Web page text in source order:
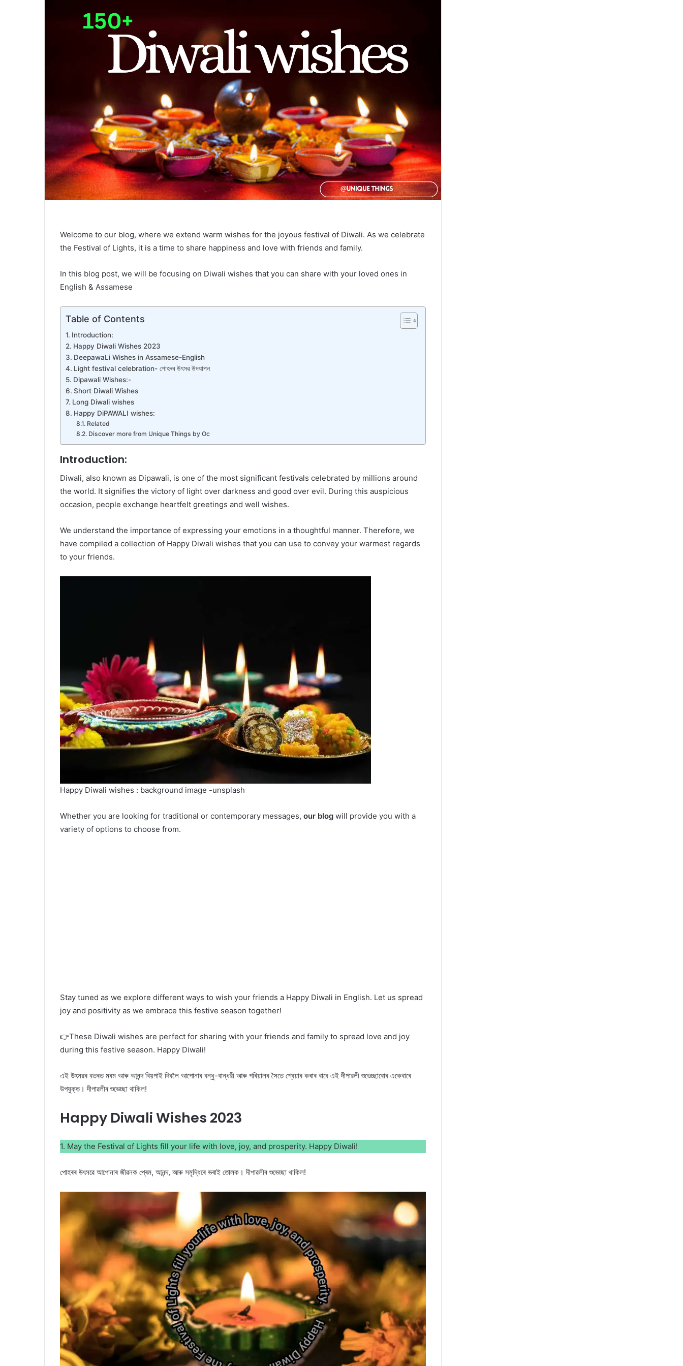
Welcome to our blog, where we extend warm wishes for the joyous festival of Diwali. As we celebrate
the Festival of Lights, it is a time to share happiness and love with friends and family.
In this blog post, we will be focusing on Diwali wishes that you can share with your loved ones in
English & Assamese
Table of Contents
Introduction:
Happy Diwali Wishes 2023
DeepawaLi Wishes in Assamese-English
Light festival celebration- পোহৰৰ উৎসৱ উদযাপন
Dipawali Wishes:-
Short Diwali Wishes
Long Diwali wishes
Happy DiPAWALI wishes:
Related
Discover more from Unique Things by Oc
Introduction:
Diwali, also known as Dipawali, is one of the most significant festivals celebrated by millions around
the world. It signifies the victory of light over darkness and good over evil. During this auspicious
occasion, people exchange heartfelt greetings and well wishes.
We understand the importance of expressing your emotions in a thoughtful manner. Therefore, we
have compiled a collection of Happy Diwali wishes that you can use to convey your warmest regards
to your friends.
Happy Diwali wishes : background image -unsplash
Whether you are looking for traditional or contemporary messages, our blog will provide you with a
variety of options to choose from.
Stay tuned as we explore different ways to wish your friends a Happy Diwali in English. Let us spread
joy and positivity as we embrace this festive season together!
👉These Diwali wishes are perfect for sharing with your friends and family to spread love and joy
during this festive season. Happy Diwali!
এই উৎসৱৰ বতৰত মৰম আৰু আনন্দ বিয়পাই দিবলৈ আপোনাৰ বন্ধু-বান্ধৱী আৰু পৰিয়ালৰ সৈতে শ্বেয়াৰ কৰাৰ বাবে এই দীপাৱলী শুভেচ্ছাবোৰ একেবাৰে
উপযুক্ত। দীপাৱলীৰ শুভেচ্ছা থাকিল!
Happy Diwali Wishes 2023
1. May the Festival of Lights fill your life with love, joy, and prosperity. Happy Diwali!
পোহৰৰ উৎসৱে আপোনাৰ জীৱনক প্ৰেম, আনন্দ, আৰু সমৃদ্ধিৰে ভৰাই তোলক। দীপাৱলীৰ শুভেচ্ছা থাকিল!